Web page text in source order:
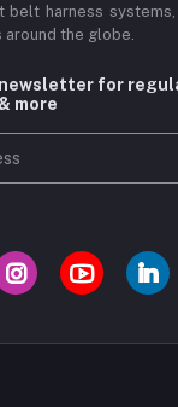
belt harness
the globe.
for
more